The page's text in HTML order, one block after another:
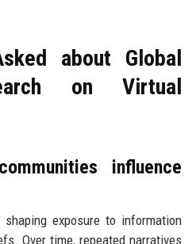
about Global
on Virtual
influence
exposure to information
Over time, repeated narratives